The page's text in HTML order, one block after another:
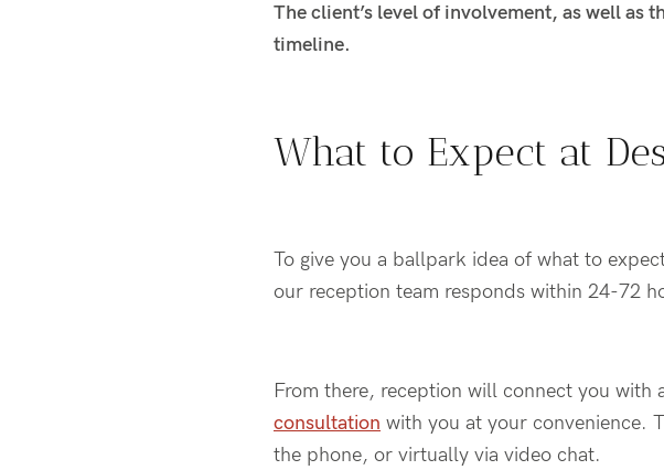
The client’s level of involvement, as well as
timeline.
What to Expect at
To give you a ballpark idea of what to
our reception team responds within 24-72
From there, reception will connect you with
consultation with you at your convenience.
the phone, or virtually via video chat.